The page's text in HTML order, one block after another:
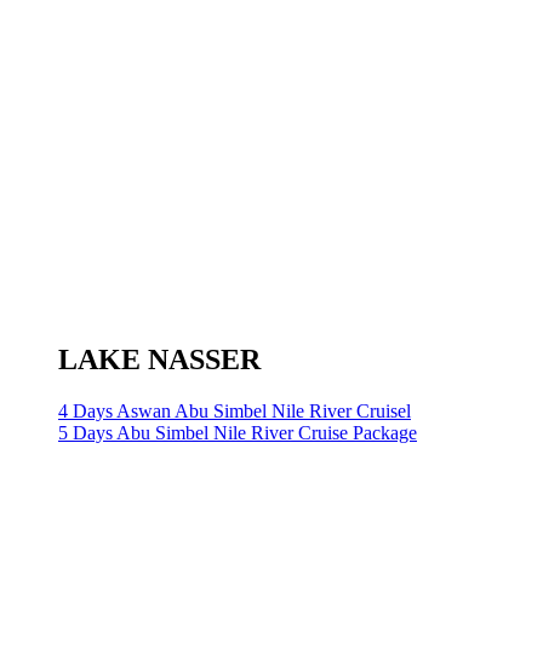
LAKE NASSER
4 Days Aswan Abu Simbel Nile River Cruisel
5 Days Abu Simbel Nile River Cruise Package